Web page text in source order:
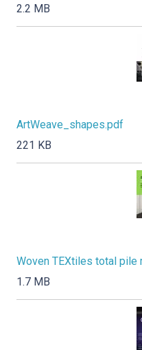
2.2 MB
ArtWeave_shapes.pdf
221 KB
Woven TEXtiles total pile
1.7 MB